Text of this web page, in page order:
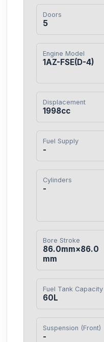
Doors
5
Engine Model
1AZ-FSE(D-4)
Displacement
1998cc
Fuel Supply
-
Cylinders
-
Bore Stroke
86.0mm×86.0
mm
Fuel Tank Capacity
60L
Suspension (Front)
-